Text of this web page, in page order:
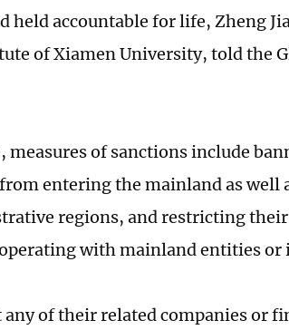
held accountable for life, Zheng
of Xiamen University, told the
measures of sanctions include
entering the mainland as well
regions, and restricting
with mainland entities or
any of their related companies or